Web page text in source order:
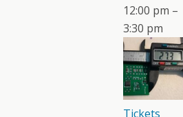
12:00 pm –
3:30 pm
Tickets